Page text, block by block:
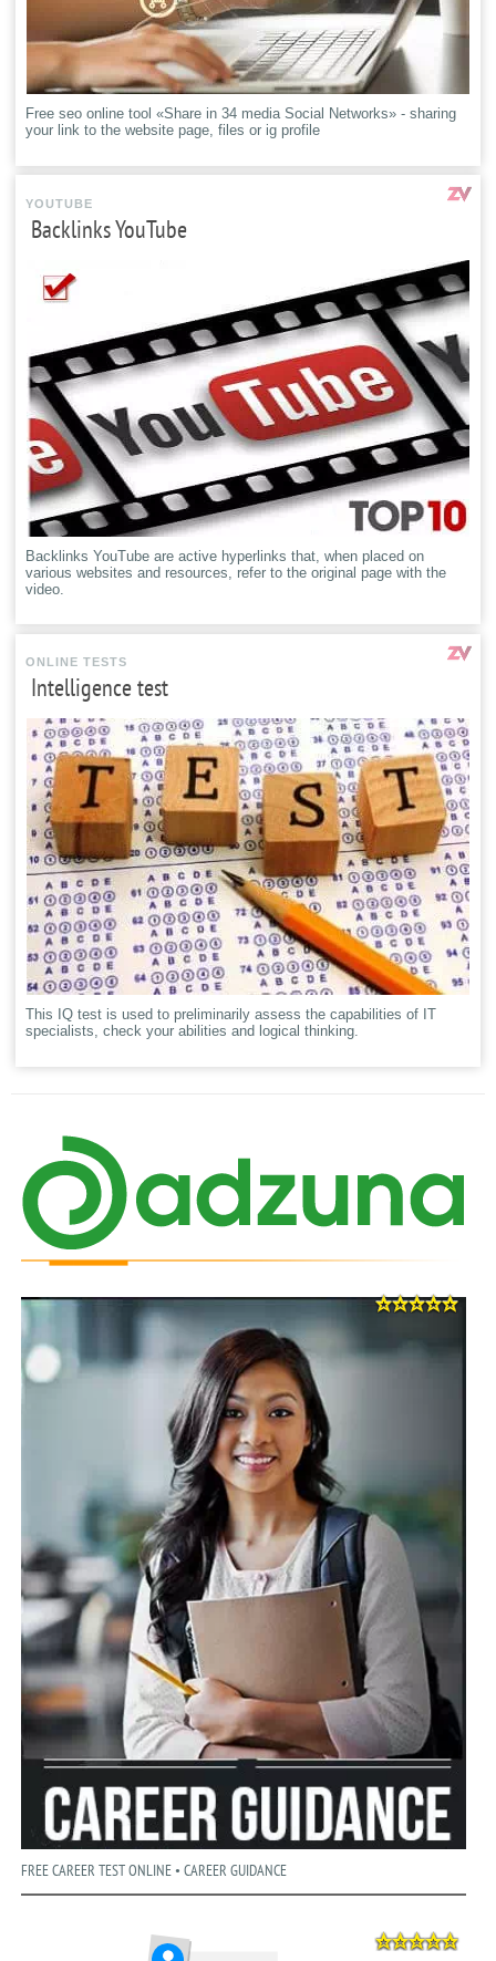
Free seo online tool «Share in 34 media Social Networks» - sharing
your link to the website page, files or ig profile
YOUTUBE
Backlinks YouTube
Backlinks YouTube are active hyperlinks that, when placed on
various websites and resources, refer to the original page with the
video.
ONLINE TESTS
Intelligence test
This IQ test is used to preliminarily assess the capabilities of IT
specialists, check your abilities and logical thinking.
FREE CAREER TEST ONLINE • CAREER GUIDANCE